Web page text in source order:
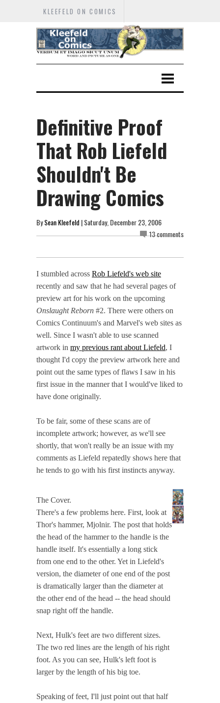
KLEEFELD ON COMICS
Definitive Proof
That Rob Liefeld
Shouldn't Be
Drawing Comics
BySean Kleefeld | Saturday, December 23, 2006
13 comments
I stumbled across Rob Liefeld's web site
recently and saw that he had several pages of
preview art for his work on the upcoming
Onslaught Reborn #2. There were others on
Comics Continuum's and Marvel's web sites as
well. Since I wasn't able to use scanned
artwork in my previous rant about Liefeld, I
thought I'd copy the preview artwork here and
point out the same types of flaws I saw in his
first issue in the manner that I would've liked to
have done originally.
To be fair, some of these scans are of
incomplete artwork; however, as we'll see
shortly, that won't really be an issue with my
comments as Liefeld repatedly shows here that
he tends to go with his first instincts anyway.
The Cover.
There's a few problems here. First, look at
Thor's hammer, Mjolnir. The post that holds
the head of the hammer to the handle is the
handle itself. It's essentially a long stick
from one end to the other. Yet in Liefeld's
version, the diameter of one end of the post
is dramatically larger than the diameter at
the other end of the head -- the head should
snap right off the handle.
Next, Hulk's feet are two different sizes.
The two red lines are the length of his right
foot. As you can see, Hulk's left foot is
larger by the length of his big toe.
Speaking of feet, I'll just point out that half